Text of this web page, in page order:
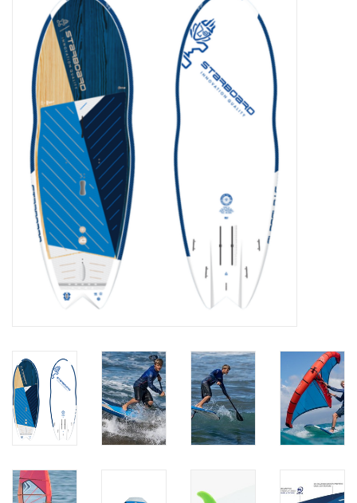
SHOP LOGO WEAR
Lessons
Blog Posts
Stand up paddle board
Brands
SUP & Stand Up Paddle Board
Rentals